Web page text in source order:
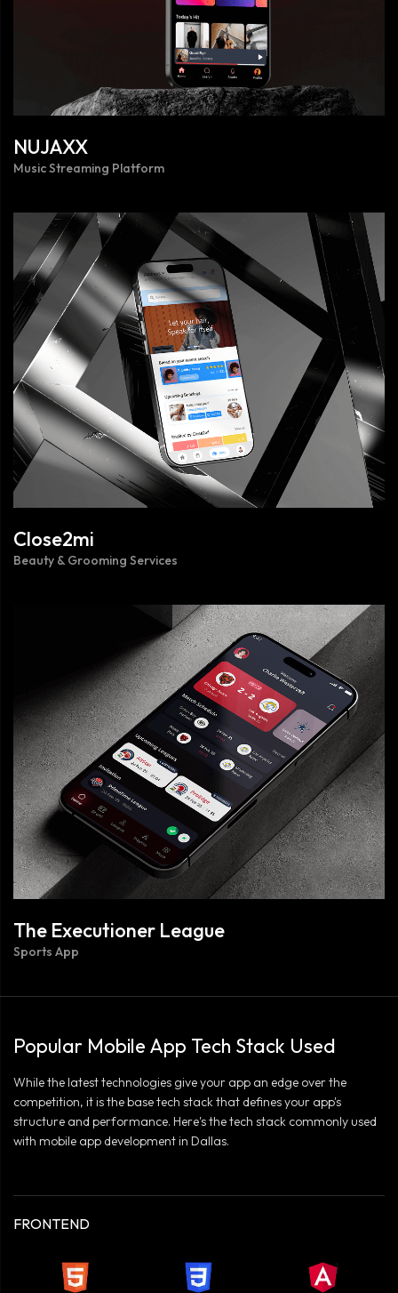
NUJAXX
Music Streaming Platform
Close2mi
Beauty & Grooming Services
The Executioner League
Sports App
Popular Mobile App Tech Stack Used
While the latest technologies give your app an edge over the
competition, it is the base tech stack that defines your app's
structure and performance. Here's the tech stack commonly used
with mobile app development in Dallas.
FRONTEND